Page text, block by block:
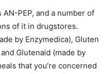
PEP, and a number of
of it in drugstores.
by Enzymedica), Gluten
Glutenaid (made by
that you’re concerned